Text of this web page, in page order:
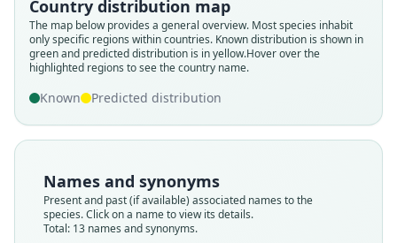
Country distribution map
The map below provides a general overview. Most species inhabit
only specific regions within countries. Known distribution is shown in
green and predicted distribution is in yellow.Hover over the
highlighted regions to see the country name.
Known Predicted distribution
Names and synonyms
Present and past (if available) associated names to the
species. Click on a name to view its details.
Total: 13 names and synonyms.